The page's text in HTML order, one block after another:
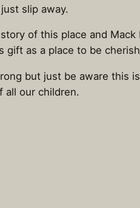
slip away.
of this place and
gift as a place to be
but just be aware this
all our children.